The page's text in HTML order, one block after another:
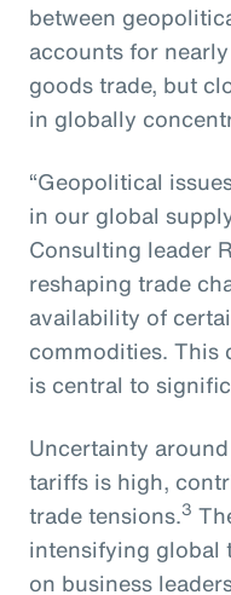
between
accounts for
goods trade, but
in globally
“Geopolitical
in our global
Consulting leader
reshaping trade
availability of
commodities. This
is central to
Uncertainty
tariffs is high,
trade tensions.3
intensifying global
on business